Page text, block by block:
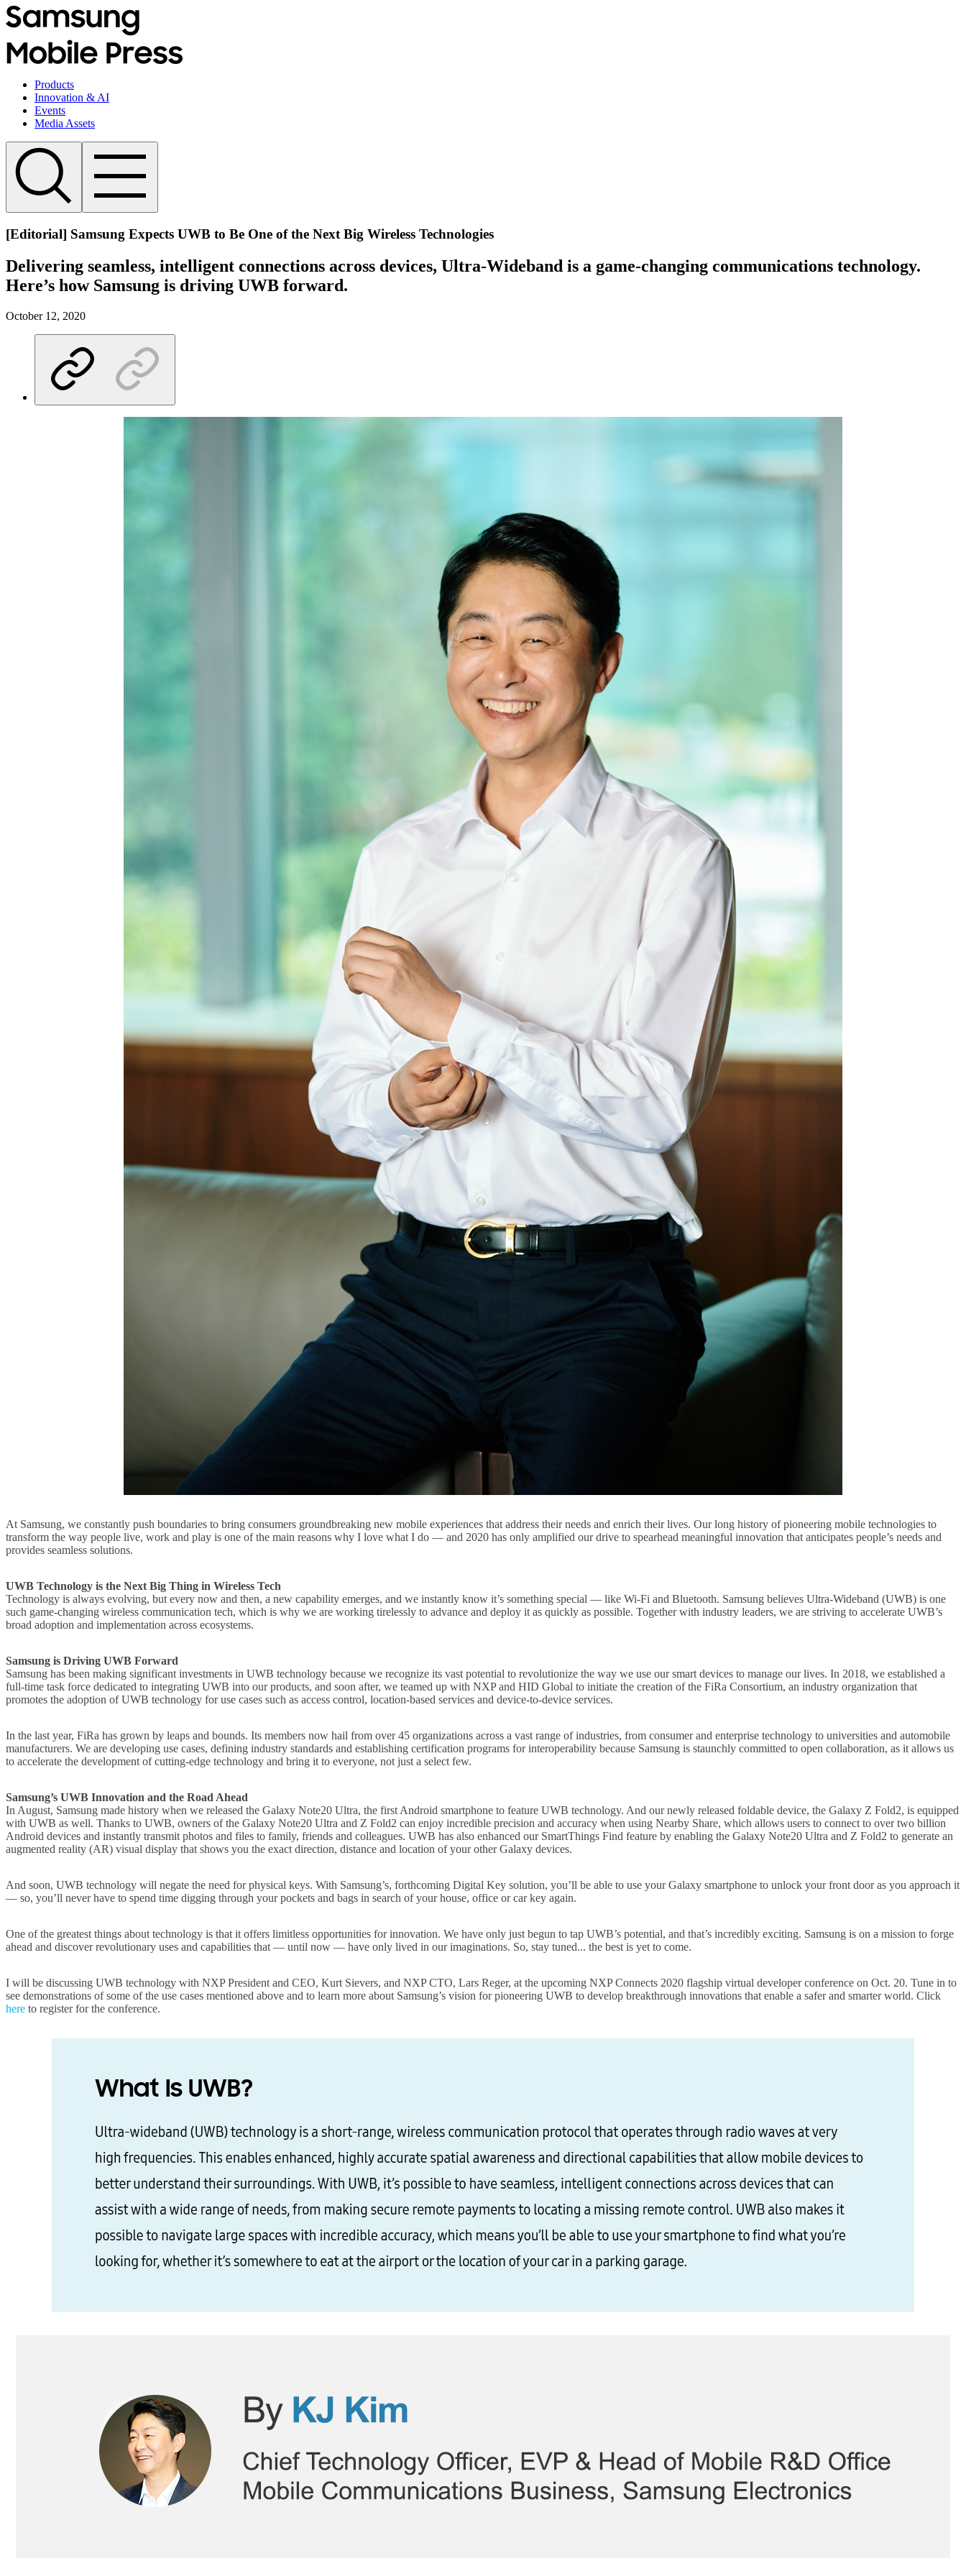
Products
Innovation & AI
Events
Media Assets
[Editorial] Samsung Expects UWB to Be One of the Next Big Wireless Technologies
Delivering seamless, intelligent connections across devices, Ultra-Wideband is a game-changing communications technology.
Here’s how Samsung is driving UWB forward.
October 12, 2020
At Samsung, we constantly push boundaries to bring consumers groundbreaking new mobile experiences that address their needs and enrich their lives. Our long history of pioneering mobile technologies to
transform the way people live, work and play is one of the main reasons why I love what I do — and 2020 has only amplified our drive to spearhead meaningful innovation that anticipates people’s needs and
provides seamless solutions.
UWB Technology is the Next Big Thing in Wireless Tech
Technology is always evolving, but every now and then, a new capability emerges, and we instantly know it’s something special — like Wi-Fi and Bluetooth. Samsung believes Ultra-Wideband (UWB) is one
such game-changing wireless communication tech, which is why we are working tirelessly to advance and deploy it as quickly as possible. Together with industry leaders, we are striving to accelerate UWB’s
broad adoption and implementation across ecosystems.
Samsung is Driving UWB Forward
Samsung has been making significant investments in UWB technology because we recognize its vast potential to revolutionize the way we use our smart devices to manage our lives. In 2018, we established a
full-time task force dedicated to integrating UWB into our products, and soon after, we teamed up with NXP and HID Global to initiate the creation of the FiRa Consortium, an industry organization that
promotes the adoption of UWB technology for use cases such as access control, location-based services and device-to-device services.
In the last year, FiRa has grown by leaps and bounds. Its members now hail from over 45 organizations across a vast range of industries, from consumer and enterprise technology to universities and automobile
manufacturers. We are developing use cases, defining industry standards and establishing certification programs for interoperability because Samsung is staunchly committed to open collaboration, as it allows us
to accelerate the development of cutting-edge technology and bring it to everyone, not just a select few.
Samsung’s UWB Innovation and the Road Ahead
In August, Samsung made history when we released the Galaxy Note20 Ultra, the first Android smartphone to feature UWB technology. And our newly released foldable device, the Galaxy Z Fold2, is equipped
with UWB as well. Thanks to UWB, owners of the Galaxy Note20 Ultra and Z Fold2 can enjoy incredible precision and accuracy when using Nearby Share, which allows users to connect to over two billion
Android devices and instantly transmit photos and files to family, friends and colleagues. UWB has also enhanced our SmartThings Find feature by enabling the Galaxy Note20 Ultra and Z Fold2 to generate an
augmented reality (AR) visual display that shows you the exact direction, distance and location of your other Galaxy devices.
And soon, UWB technology will negate the need for physical keys. With Samsung’s, forthcoming Digital Key solution, you’ll be able to use your Galaxy smartphone to unlock your front door as you approach it
— so, you’ll never have to spend time digging through your pockets and bags in search of your house, office or car key again.
One of the greatest things about technology is that it offers limitless opportunities for innovation. We have only just begun to tap UWB’s potential, and that’s incredibly exciting. Samsung is on a mission to forge
ahead and discover revolutionary uses and capabilities that — until now — have only lived in our imaginations. So, stay tuned... the best is yet to come.
I will be discussing UWB technology with NXP President and CEO, Kurt Sievers, and NXP CTO, Lars Reger, at the upcoming NXP Connects 2020 flagship virtual developer conference on Oct. 20. Tune in to
see demonstrations of some of the use cases mentioned above and to learn more about Samsung’s vision for pioneering UWB to develop breakthrough innovations that enable a safer and smarter world. Click
here to register for the conference.